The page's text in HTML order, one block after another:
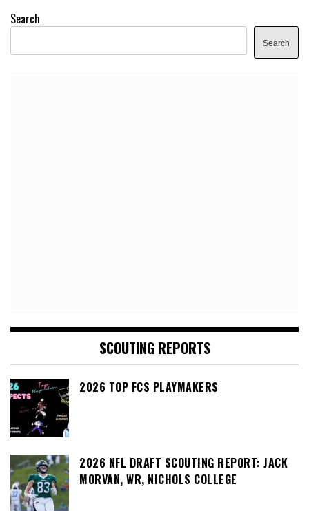
Search
Search
SCOUTING REPORTS
2026 TOP FCS PLAYMAKERS
2026 NFL DRAFT SCOUTING REPORT: JACK
MORVAN, WR, NICHOLS COLLEGE